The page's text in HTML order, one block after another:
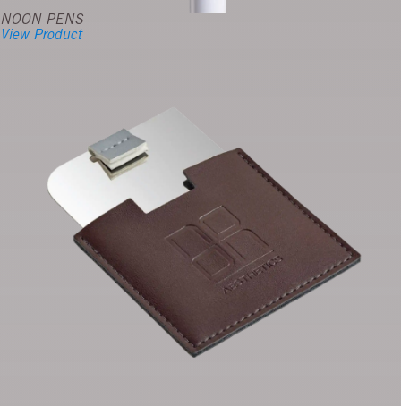
NOON PENS
View Product